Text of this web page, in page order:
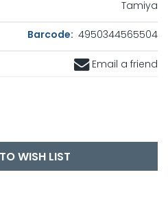
Tamiya
Barcode: 4950344565504
Email a friend
WISH LIST